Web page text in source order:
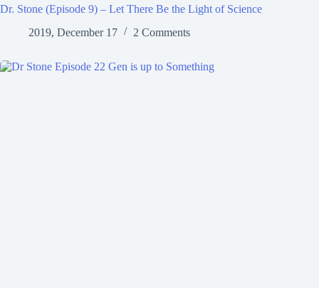
Dr. Stone (Episode 9) – Let There Be the Light of Science
2019, December 17
2 Comments